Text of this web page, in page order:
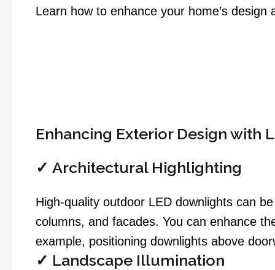
Learn how to enhance your home’s
Enhancing Exterior Design with
✓ Architectural Highlighting
High-quality outdoor LED downlights can
columns, and facades. You can enhance
example, positioning downlights above
✓ Landscape Illumination